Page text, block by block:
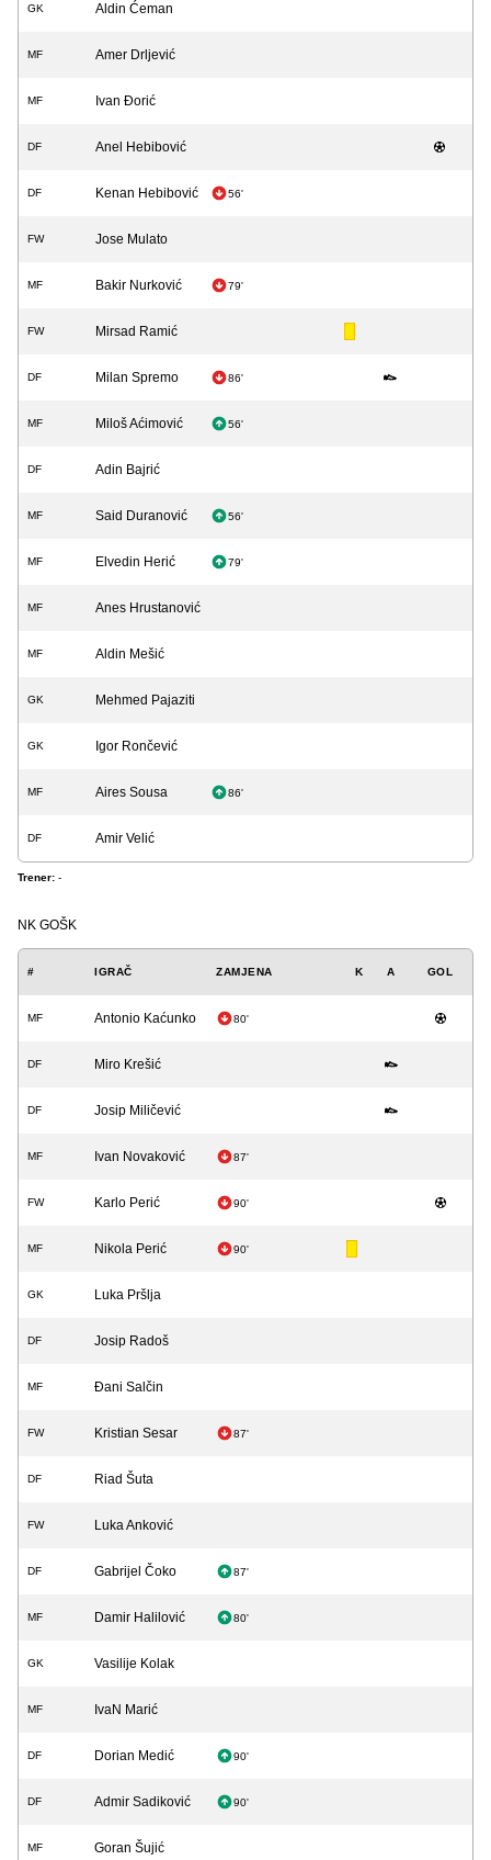
GK Aldin Ćeman
MF Amer Drljević
MF Ivan Đorić
DF Anel Hebibović
DF Kenan Hebibović 56'
FW Jose Mulato
MF Bakir Nurković 79'
FW Mirsad Ramić
DF Milan Spremo 86'
MF Miloš Aćimović 56'
DF Adin Bajrić
MF Said Duranović 56'
MF Elvedin Herić 79'
MF Anes Hrustanović
MF Aldin Mešić
GK Mehmed Pajaziti
GK Igor Rončević
MF Aires Sousa 86'
DF Amir Velić
Trener: -
NK GOŠK
# IGRAČ ZAMJENA K A GOL
MF Antonio Kaćunko 80'
DF Miro Krešić
DF Josip Miličević
MF Ivan Novaković 87'
FW Karlo Perić 90'
MF Nikola Perić 90'
GK Luka Pršlja
DF Josip Radoš
MF Đani Salčin
FW Kristian Sesar 87'
DF Riad Šuta
FW Luka Anković
DF Gabrijel Čoko 87'
MF Damir Halilović 80'
GK Vasilije Kolak
MF IvaN Marić
DF Dorian Medić 90'
DF Admir Sadiković 90'
MF Goran Šujić